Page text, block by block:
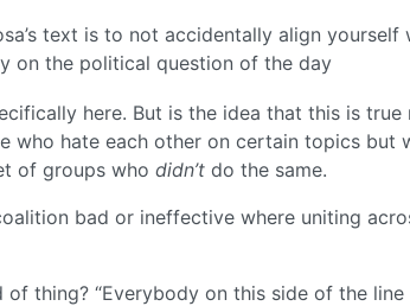
text is to not accidentally align
on the political question of the day
here. But is the idea that this is
who hate each other on certain topics but
of groups who didn’t do the same.
bad or ineffective where uniting
of thing? “Everybody on this side of the